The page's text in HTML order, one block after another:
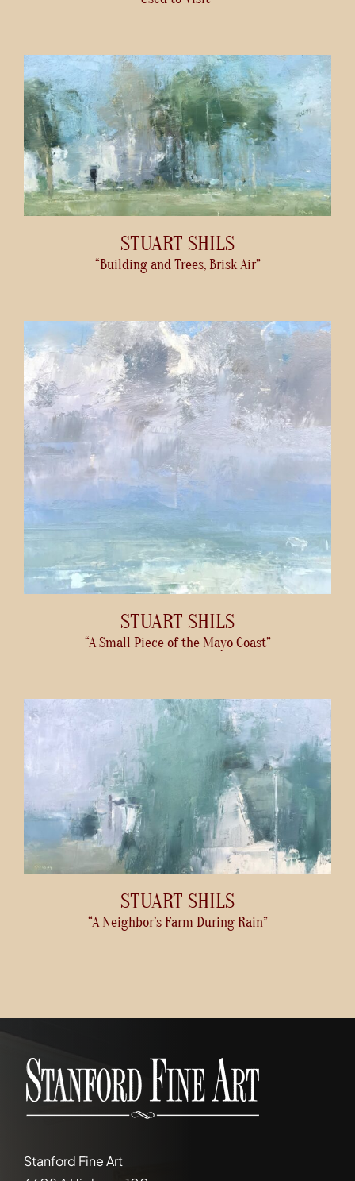
STUART SHILS
“Building and Trees, Brisk Air”
STUART SHILS
“A Small Piece of the Mayo Coast”
STUART SHILS
“A Neighbor’s Farm During Rain”
Stanford Fine Art